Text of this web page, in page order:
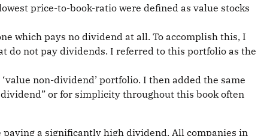
price-to-book-ratio were defined as value stocks
which pays no dividend at all. To accomplish this, I
do not pay dividends. I referred to this portfolio as the
non-dividend’ portfolio. I then added the same
or for simplicity throughout this book often
a significantly high dividend. All companies in